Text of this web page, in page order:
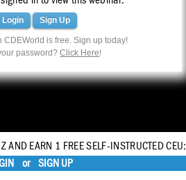
Login Sign Up
CDEWorld is free. Sign up today!
password?Click Here!
AND EARN 1 FREE SELF-INSTRUCTED CEU:
or SIGN UP